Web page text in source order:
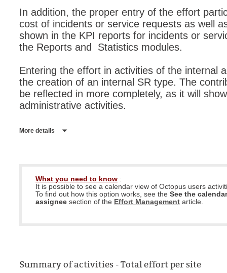
In addition, the proper entry of the effort
cost of incidents or service requests as well
shown in the KPI reports for incidents or
the Reports and Statistics modules.
Entering the effort in activities of the internal
the creation of an internal SR type. The
be reflected in more completely, as it will
administrative activities.
More details
What you need to know :
It is possible to see a calendar view of Octopus users
To find out how this option works, see the See the
assignee section of the Effort Management article.
Summary of activities - Total effort per site